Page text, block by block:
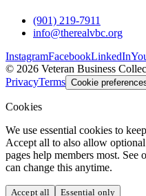
(901) 219-7911
info@therealvbc.org
InstagramFacebookLinkedIn
© 2026 Veteran Business
PrivacyTerms Cookie
Cookies
We use essential cookies to
Accept all to also allow
pages help members most. See
can change this anytime.
Accept all Essential only